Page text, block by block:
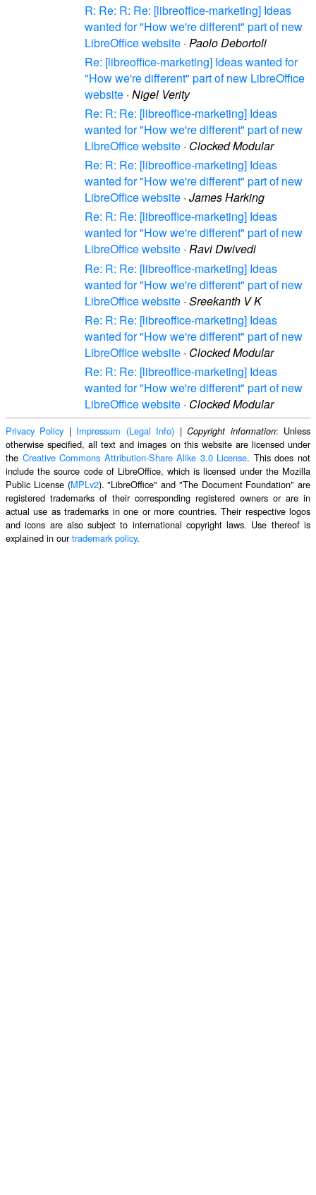
R: Re: R: Re: [libreoffice-marketing] Ideas
wanted for "How we're different" part of new
LibreOffice website · Paolo Debortoli
Re: [libreoffice-marketing] Ideas wanted for
"How we're different" part of new LibreOffice
website · Nigel Verity
Re: R: Re: [libreoffice-marketing] Ideas
wanted for "How we're different" part of new
LibreOffice website · Clocked Modular
Re: R: Re: [libreoffice-marketing] Ideas
wanted for "How we're different" part of new
LibreOffice website · James Harking
Re: R: Re: [libreoffice-marketing] Ideas
wanted for "How we're different" part of new
LibreOffice website · Ravi Dwivedi
Re: R: Re: [libreoffice-marketing] Ideas
wanted for "How we're different" part of new
LibreOffice website · Sreekanth V K
Re: R: Re: [libreoffice-marketing] Ideas
wanted for "How we're different" part of new
LibreOffice website · Clocked Modular
Re: R: Re: [libreoffice-marketing] Ideas
wanted for "How we're different" part of new
LibreOffice website · Clocked Modular
Privacy Policy | Impressum (Legal Info) |Copyright information: Unless
otherwise specified, all text and images on this website are licensed under
the Creative Commons Attribution-Share Alike 3.0 License. This does not
include the source code of LibreOffice, which is licensed under the Mozilla
Public License (MPLv2). "LibreOffice" and "The Document Foundation" are
registered trademarks of their corresponding registered owners or are in
actual use as trademarks in one or more countries. Their respective logos
and icons are also subject to international copyright laws. Use thereof is
explained in ourtrademark policy.